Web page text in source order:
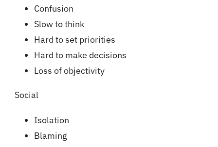
Confusion
Slow to think
Hard to set priorities
Hard to make decisions
Loss of objectivity
Social
Isolation
Blaming